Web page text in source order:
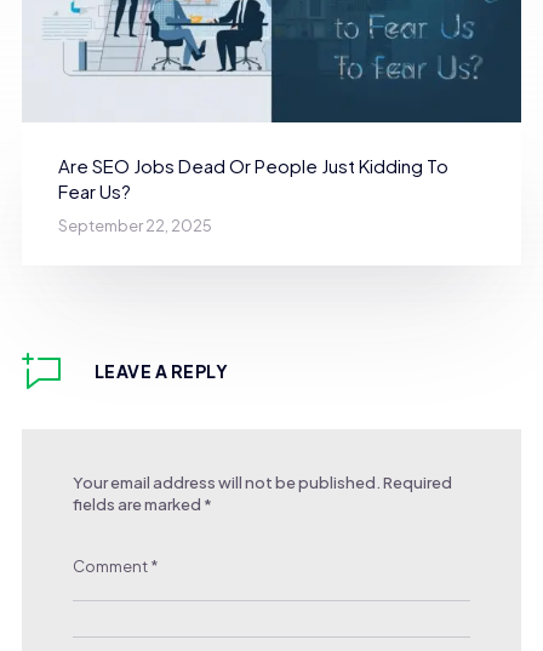
Are SEO Jobs Dead Or People Just Kidding To
Fear Us?
September 22, 2025
LEAVE A REPLY
Your email address will not be published.Required
fields are marked *
Comment*